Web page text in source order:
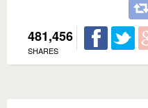
481,456
SHARES